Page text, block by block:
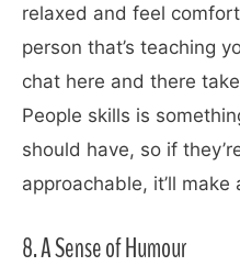
relaxed and feel
person that’s teaching
chat here and there
People skills is
should have, so if
approachable, it’ll
8. A Sense of Humour